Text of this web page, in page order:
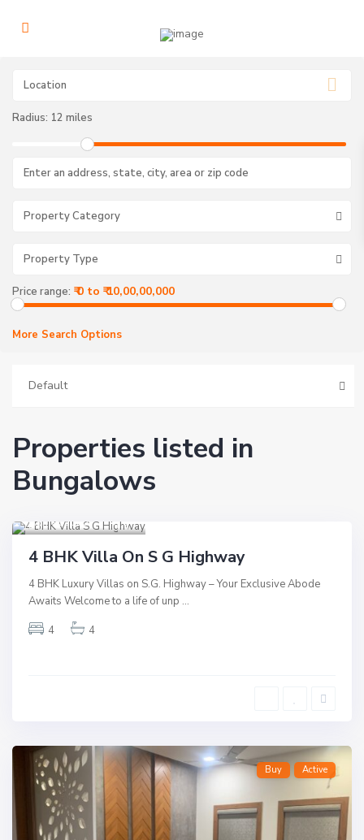
Radius: 12 miles
Property Category
Property Type
Price range: ₹ 0 to ₹ 10,00,00,000
More Search Options
Default
Properties listed in
Bungalows
9
Ahmedabad
Hot Offer
New Launch
New Offer
4 BHK Villa On S G Highway
4 BHK Luxury Villas on S.G. Highway – Your Exclusive Abode
Awaits Welcome to a life of unp ...
4
4
Buy Active